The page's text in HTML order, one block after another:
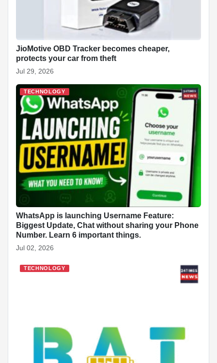
JioMotive OBD Tracker becomes cheaper,
protects your car from theft
Jul 29, 2026
TECHNOLOGY
WhatsApp is launching Username Feature:
Biggest Update, Chat without sharing your Phone
Number. Learn 6 important things.
Jul 02, 2026
TECHNOLOGY